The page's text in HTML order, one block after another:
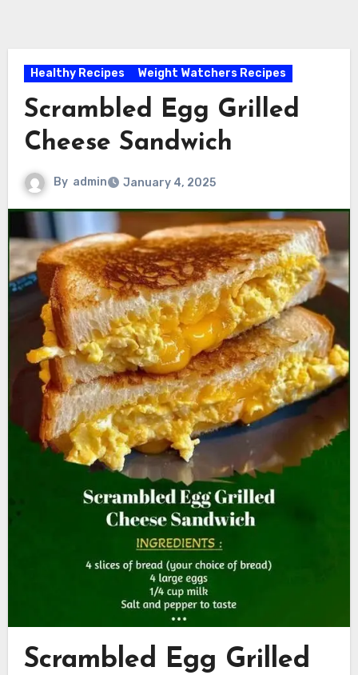
Healthy Recipes Weight Watchers Recipes
Scrambled Egg Grilled
Cheese Sandwich
By admin January 4, 2025
Scrambled Egg Grilled